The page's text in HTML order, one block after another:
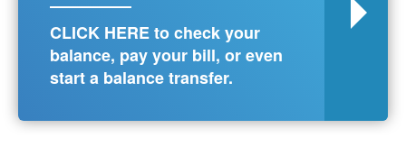
CLICK HERE to check your
balance, pay your bill, or even
start a balance transfer.